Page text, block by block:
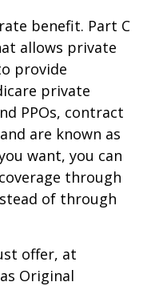
benefit. Part C
allows private
provide
private
PPOs, contract
are known as
want, you can
through
of through
offer, at
Original